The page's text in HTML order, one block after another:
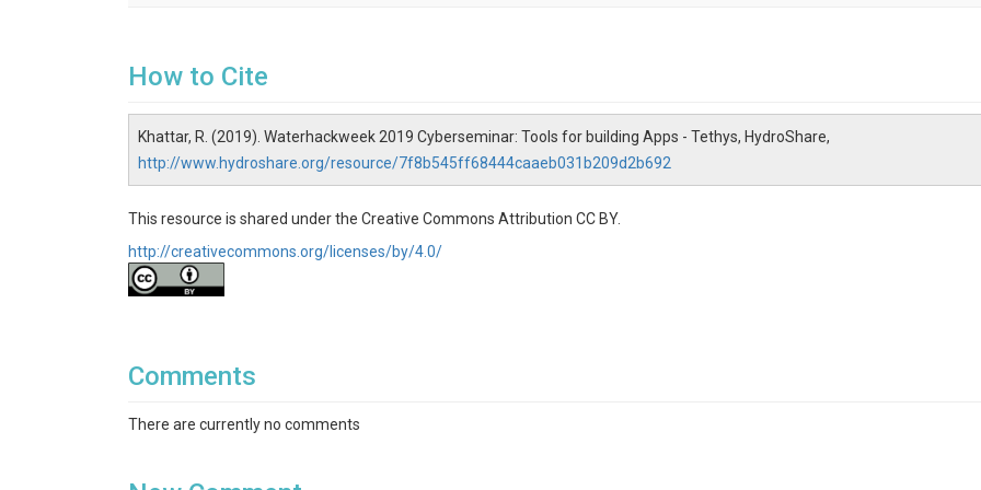
How to Cite
Khattar, R. (2019). Waterhackweek 2019 Cyberseminar: Tools for building Apps - Tethys, HydroShare,
http://www.hydroshare.org/resource/7f8b545ff68444caaeb031b209d2b692
This resource is shared under the Creative Commons Attribution CC BY.
http://creativecommons.org/licenses/by/4.0/
Comments
There are currently no comments